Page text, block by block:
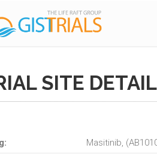
SITE DETAIL
Masitinib,